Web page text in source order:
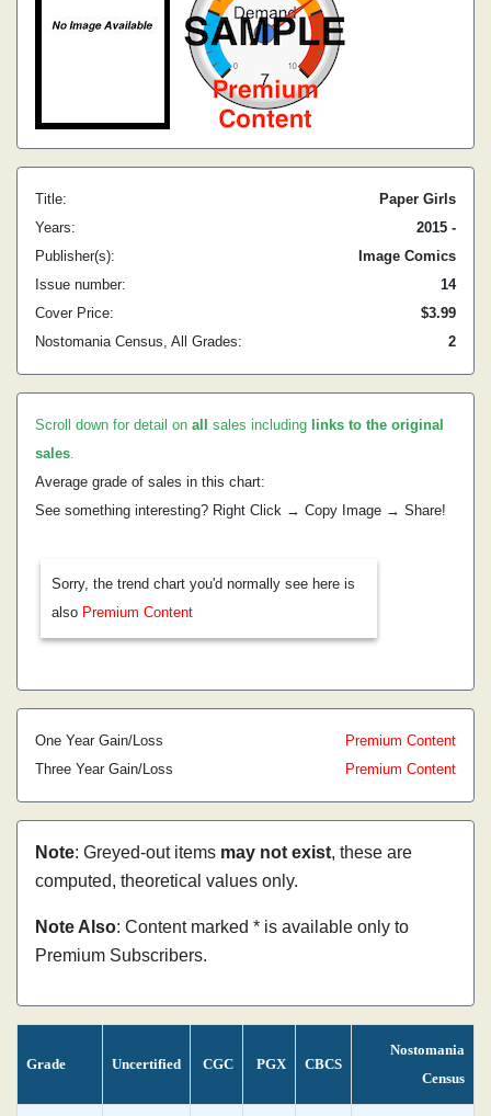
Title:
Paper Girls
Years:
2015 -
Publisher(s):
Image Comics
Issue number:
14
Cover Price:
$3.99
Nostomania Census, All Grades:
2
Scroll down for detail on all sales including links to the original
sales.
Average grade of sales in this chart:
See something interesting? Right Click → Copy Image → Share!
Sorry, the trend chart you'd normally see here is
also Premium Content
One Year Gain/Loss
Premium Content
Three Year Gain/Loss
Premium Content
Note: Greyed-out items may not exist, these are
computed, theoretical values only.
Note Also: Content marked * is available only to
Premium Subscribers.
Grade Uncertified CGC PGX CBCS
Nostomania
Census